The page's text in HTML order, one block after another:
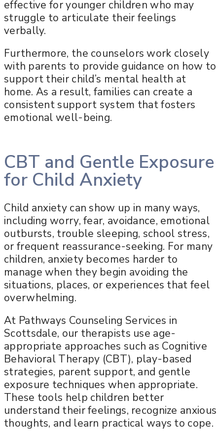
effective for younger children who may
struggle to articulate their feelings
verbally.
Furthermore, the counselors work closely
with parents to provide guidance on how to
support their child’s mental health at
home. As a result, families can create a
consistent support system that fosters
emotional well-being.
CBT and Gentle Exposure
for Child Anxiety
Child anxiety can show up in many ways,
including worry, fear, avoidance, emotional
outbursts, trouble sleeping, school stress,
or frequent reassurance-seeking. For many
children, anxiety becomes harder to
manage when they begin avoiding the
situations, places, or experiences that feel
overwhelming.
At Pathways Counseling Services in
Scottsdale, our therapists use age-
appropriate approaches such as Cognitive
Behavioral Therapy (CBT), play-based
strategies, parent support, and gentle
exposure techniques when appropriate.
These tools help children better
understand their feelings, recognize anxious
thoughts, and learn practical ways to cope.